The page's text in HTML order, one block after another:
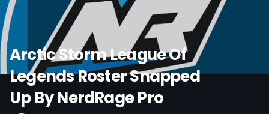
Arctic Storm League Of
Legends Roster Snapped
Up By NerdRage Pro